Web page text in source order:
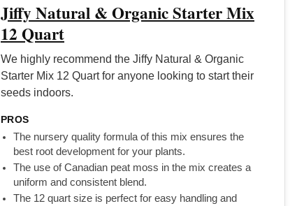
Jiffy Natural & Organic Starter Mix
12 Quart
We highly recommend the Jiffy Natural & Organic
Starter Mix 12 Quart for anyone looking to start their
seeds indoors.
PROS
The nursery quality formula of this mix ensures the
best root development for your plants.
The use of Canadian peat moss in the mix creates a
uniform and consistent blend.
The 12 quart size is perfect for easy handling and